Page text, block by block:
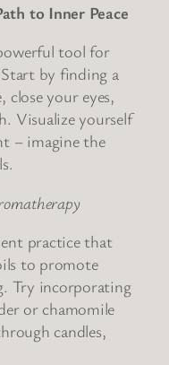
to Inner Peace
tool for
by finding a
close your eyes,
Visualize yourself
– imagine the
practice that
to promote
Try incorporating
or chamomile
candles,